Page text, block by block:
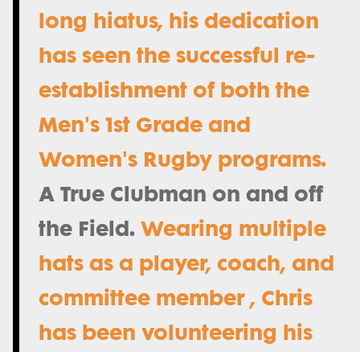
long hiatus, his dedication
has seen the successful re-
establishment of both the
Men's 1st Grade and
Women's Rugby programs.
A True Clubman on and off
the Field. Wearing multiple
hats as a player, coach, and
committee member , Chris
has been volunteering his